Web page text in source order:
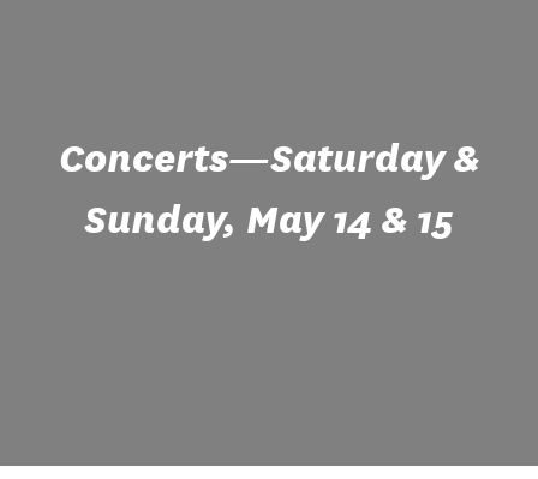
Concerts—Saturday &
Sunday, May 14 & 15